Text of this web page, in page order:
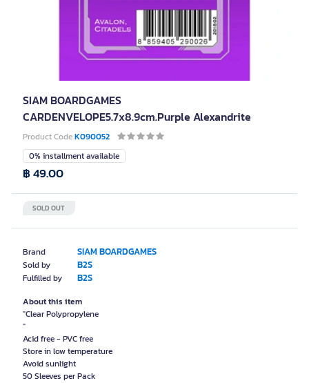
SIAM BOARDGAMES
CARDENVELOPE5.7x8.9cm.Purple Alexandrite
Product CodeK090052
Brand SIAM BOARDGAMES
Sold by B2S
Fulfilled by B2S
0% installment available
SOLD OUT
฿ 49.00
About this item
"Clear Polypropylene
"
Acid free - PVC free
Store in low temperature
Avoid sunlight